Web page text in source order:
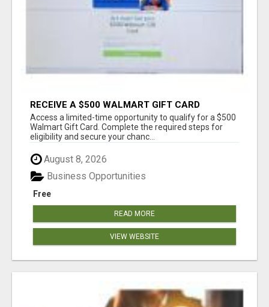
RECEIVE A $500 WALMART GIFT CARD
Access a limited-time opportunity to qualify for a $500
Walmart Gift Card. Complete the required steps for
eligibility and secure your chanc...
August 8, 2026
Free
Business Opportunities
READ MORE
VIEW WEBSITE